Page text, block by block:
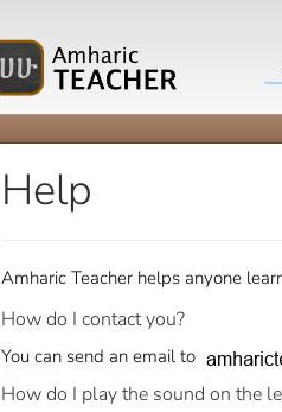
Help
Amharic Teacher helps anyone
How do I contact you?
You can send an email to
How do I play the sound on the